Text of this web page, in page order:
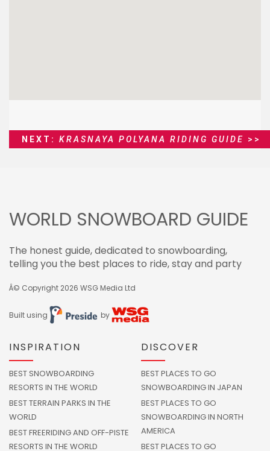
NEXT: KRASNAYA POLYANA RIDING GUIDE >>
WORLD SNOWBOARD GUIDE
The honest guide, dedicated to snowboarding,
telling you the best places to ride, stay and party
Â© Copyright 2026 WSG Media Ltd
Built using by
INSPIRATION
BEST SNOWBOARDING
RESORTS IN THE WORLD
BEST TERRAIN PARKS IN THE
WORLD
BEST FREERIDING AND OFF-PISTE
RESORTS IN THE WORLD
DISCOVER
BEST PLACES TO GO
SNOWBOARDING IN JAPAN
BEST PLACES TO GO
SNOWBOARDING IN NORTH
AMERICA
BEST PLACES TO GO